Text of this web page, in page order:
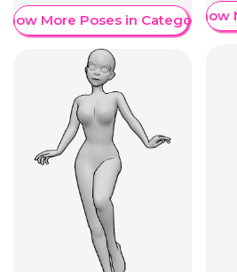
More Poses in CategoryShow